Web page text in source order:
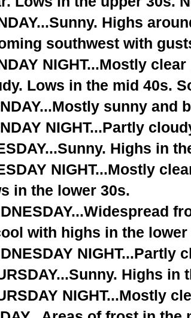
Highs
southwest with
NIGHT...Mostly
Lows in the mid 40s.
sunny and
NIGHT...Partly
Highs in
NIGHT...Mostly
in the lower 30s.
with highs in the lower
NIGHT...Partly
Highs in
NIGHT...Mostly